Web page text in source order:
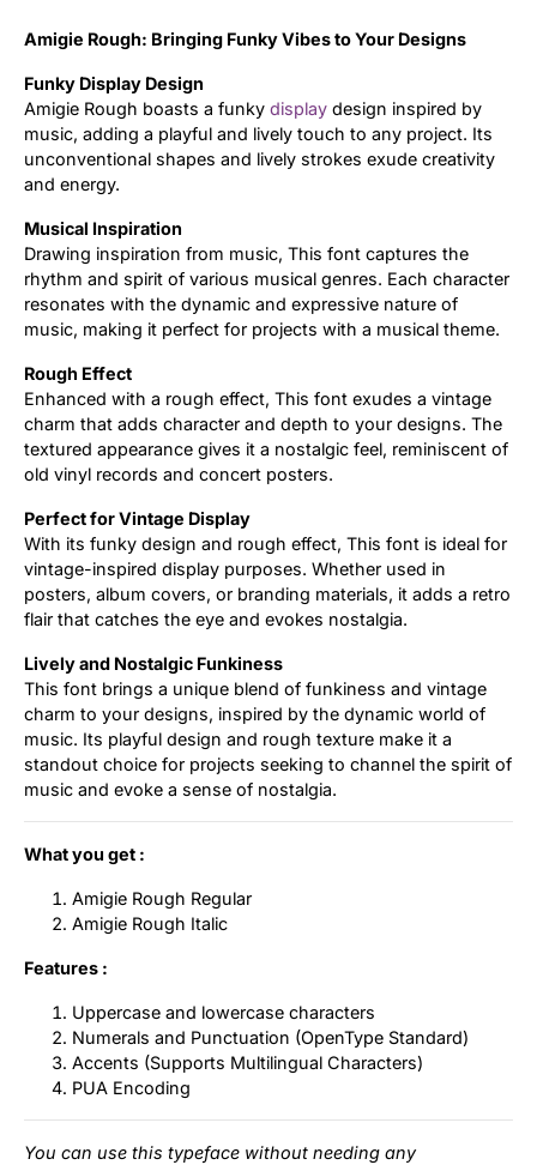
Amigie Rough: Bringing Funky Vibes to Your Designs
Funky Display Design
Amigie Rough boasts a funky display design inspired by
music, adding a playful and lively touch to any project. Its
unconventional shapes and lively strokes exude creativity
and energy.
Musical Inspiration
Drawing inspiration from music, This font captures the
rhythm and spirit of various musical genres. Each character
resonates with the dynamic and expressive nature of
music, making it perfect for projects with a musical theme.
Rough Effect
Enhanced with a rough effect, This font exudes a vintage
charm that adds character and depth to your designs. The
textured appearance gives it a nostalgic feel, reminiscent of
old vinyl records and concert posters.
Perfect for Vintage Display
With its funky design and rough effect, This font is ideal for
vintage-inspired display purposes. Whether used in
posters, album covers, or branding materials, it adds a retro
flair that catches the eye and evokes nostalgia.
Lively and Nostalgic Funkiness
This font brings a unique blend of funkiness and vintage
charm to your designs, inspired by the dynamic world of
music. Its playful design and rough texture make it a
standout choice for projects seeking to channel the spirit of
music and evoke a sense of nostalgia.
What you get :
Amigie Rough Regular
Amigie Rough Italic
Features :
Uppercase and lowercase characters
Numerals and Punctuation (OpenType Standard)
Accents (Supports Multilingual Characters)
PUA Encoding
You can use this typeface without needing any
Updates